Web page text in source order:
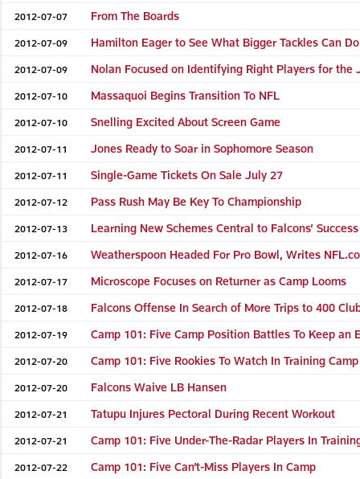
2012-07-07 From The Boards
2012-07-09 Hamilton Eager to See What Bigger Tackles Can
2012-07-09 Nolan Focused on Identifying Right Players for the
2012-07-10 Massaquoi Begins Transition To NFL
2012-07-10 Snelling Excited About Screen Game
2012-07-11 Jones Ready to Soar in Sophomore Season
2012-07-11 Single-Game Tickets On Sale July 27
2012-07-12 Pass Rush May Be Key To Championship
2012-07-13 Learning New Schemes Central to Falcons’ Success
2012-07-16 Weatherspoon Headed For Pro Bowl, Writes
2012-07-17 Microscope Focuses on Returner as Camp Looms
2012-07-18 Falcons Offense In Search of More Trips to 400
2012-07-19 Camp 101: Five Camp Position Battles To Keep an
2012-07-20 Camp 101: Five Rookies To Watch In Training Camp
2012-07-20 Falcons Waive LB Hansen
2012-07-21 Tatupu Injures Pectoral During Recent Workout
2012-07-21 Camp 101: Five Under-The-Radar Players In
2012-07-22 Camp 101: Five Can’t-Miss Players In Camp